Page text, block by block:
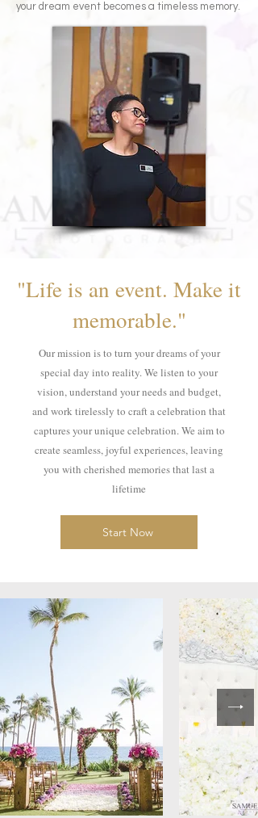
your dream event becomes a timeless memory.
"Life is an event. Make it
memorable."
Our mission is to turn your dreams of your
special day into reality. We listen to your
vision, understand your needs and budget,
and work tirelessly to craft a celebration that
captures your unique celebration. We aim to
create seamless, joyful experiences, leaving
you with cherished memories that last a
lifetime
Start Now